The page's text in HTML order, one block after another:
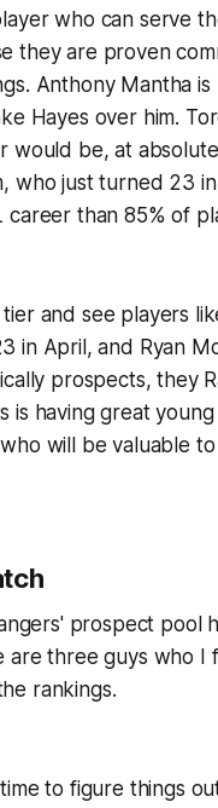
who can serve
they are proven
Anthony Mantha
Hayes over him.
would be, at
who just turned 23
career than 85% of
and see players
in April, and Ryan
prospects, they
is having great
will be valuable
prospect
are three guys who
rankings.
to figure things